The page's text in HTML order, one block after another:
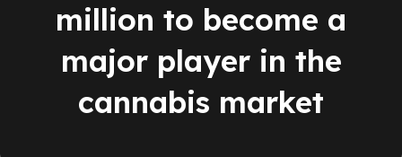
million to become a
major player in the
cannabis market